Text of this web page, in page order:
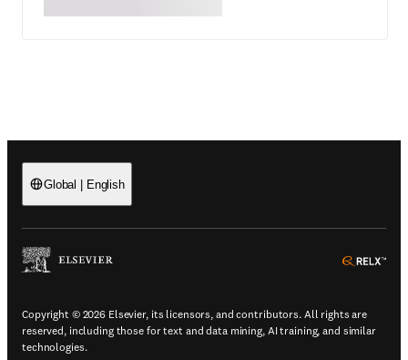
Global | English
(
Copyright © 2026 Elsevier, its licensors, and contributors. All rights are
reserved, including those for text and data mining, AI training, and similar
technologies.